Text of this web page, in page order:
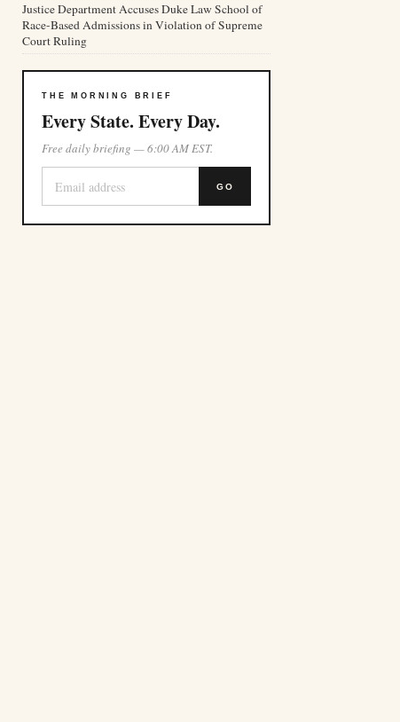
Justice Department Accuses Duke Law School of
Race-Based Admissions in Violation of Supreme
Court Ruling
THE MORNING BRIEF
Every State. Every Day.
Free daily briefing — 6:00 AM EST.
GO